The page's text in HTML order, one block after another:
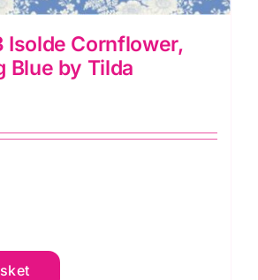
Isolde Cornflower,
Blue by Tilda